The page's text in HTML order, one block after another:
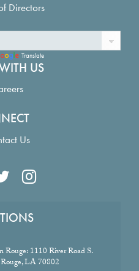
Directors
Translate
US
Us
Rouge:1110 River Road S.
LA 70802